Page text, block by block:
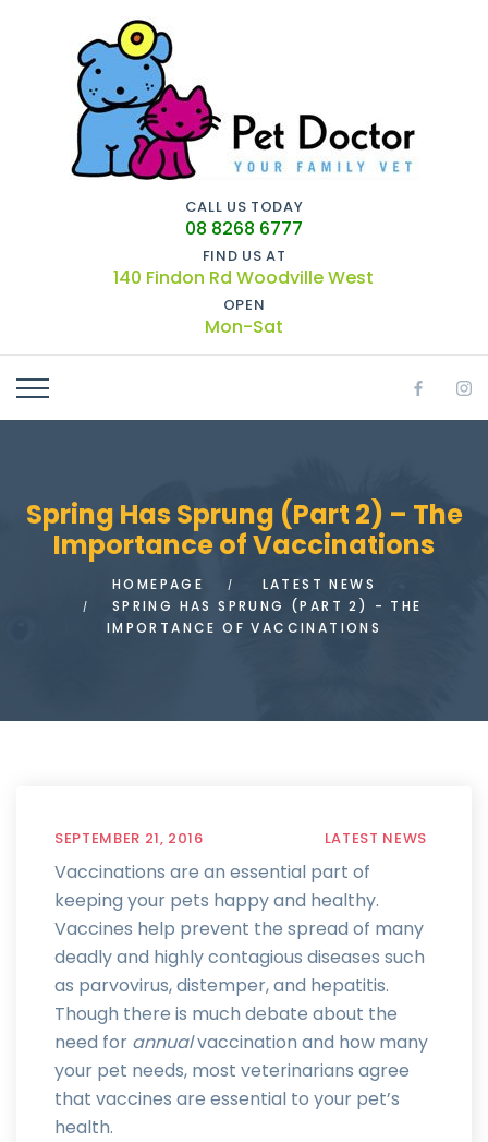
CALL US TODAY
08 8268 6777
FIND US AT
140 Findon Rd Woodville West
OPEN
Mon-Sat
Spring Has Sprung (Part 2) – The
Importance of Vaccinations
HOMEPAGE
LATEST NEWS
SPRING HAS SPRUNG (PART 2) - THE
IMPORTANCE OF VACCINATIONS
SEPTEMBER 21, 2016 LATEST NEWS
Vaccinations are an essential part of
keeping your pets happy and healthy.
Vaccines help prevent the spread of many
deadly and highly contagious diseases such
as parvovirus, distemper, and hepatitis.
Though there is much debate about the
need for annualvaccination and how many
your pet needs, most veterinarians agree
that vaccines are essential to your pet’s
health.